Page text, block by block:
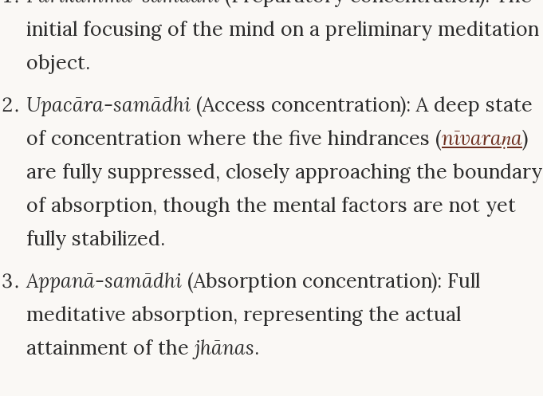
initial focusing of the mind on a preliminary meditation
object.
Upacāra-samādhi (Access concentration): A deep state
of concentration where the five hindrances (nīvaraṇa)
are fully suppressed, closely approaching the boundary
of absorption, though the mental factors are not yet
fully stabilized.
Appanā-samādhi (Absorption concentration): Full
meditative absorption, representing the actual
attainment of the jhānas.